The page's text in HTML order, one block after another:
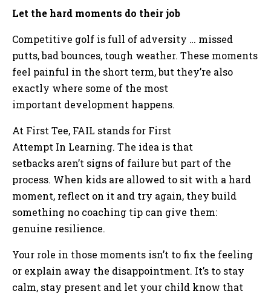
Let the hard moments do their job
Competitive golf is full of adversity … missed
putts, bad bounces, tough weather. These moments
feel painful in the short term, but they’re also
exactly where some of the most
important development happens.
At First Tee, FAIL stands for First
Attempt In Learning. The idea is that
setbacks aren’t signs of failure but part of the
process. When kids are allowed to sit with a hard
moment, reflect on it and try again, they build
something no coaching tip can give them:
genuine resilience.
Your role in those moments isn’t to fix the feeling
or explain away the disappointment. It’s to stay
calm, stay present and let your child know that